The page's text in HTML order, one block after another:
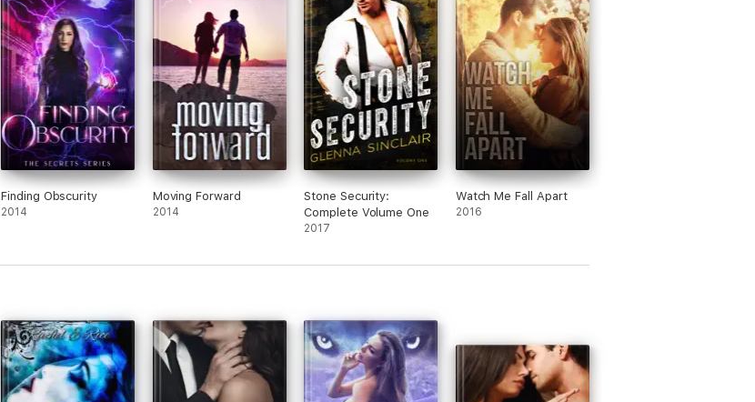
Finding Obscurity
2014
Moving Forward
2014
Stone Security:
Complete Volume One
2017
Watch Me Fall Apart
2016